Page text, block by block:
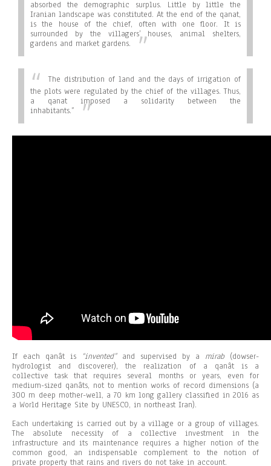
absorbed the demographic surplus. Little by little the
Iranian landscape was constituted. At the end of the qanat,
is the house of the chief, often with one floor. It is
surrounded by the villagers’ houses, animal shelters,
gardens and market gardens.
The distribution of land and the days of irrigation of
the plots were regulated by the chief of the villages. Thus,
a qanat imposed a solidarity between the
inhabitants.”
If each qanât is “invented”and supervised by a mirab (dowser-
hydrologist and discoverer), the realization of a qanât is a
collective task that requires several months or years, even for
medium-sized qanâts, not to mention works of record dimensions (a
300 m deep mother-well, a 70 km long gallery classified in 2016 as
a World Heritage Site by UNESCO, in northeast Iran).
Each undertaking is carried out by a village or a group of villages.
The absolute necessity of a collective investment in the
infrastructure and its maintenance requires a higher notion of the
common good, an indispensable complement to the notion of
private property that rains and rivers do not take in account.